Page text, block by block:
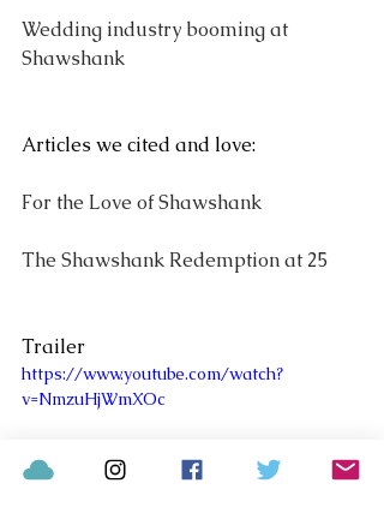
Wedding industry booming at
Shawshank
Articles we cited and love:
For the Love of Shawshank
The Shawshank Redemption at 25
Trailer
https://www.youtube.com/watch?
v=NmzuHjWmXOc